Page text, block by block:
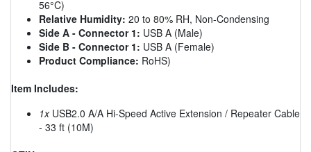
56°C)
Relative Humidity: 20 to 80% RH, Non-Condensing
Side A - Connector 1: USB A (Male)
Side B - Connector 1: USB A (Female)
Product Compliance: RoHS)
Item Includes:
1xUSB2.0 A/A Hi-Speed Active Extension / Repeater Cable
- 33 ft (10M)